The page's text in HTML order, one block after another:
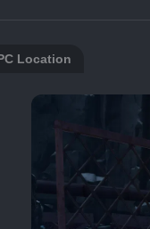
Location